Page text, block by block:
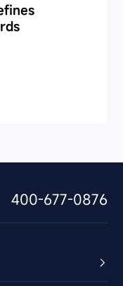
400-677-0876